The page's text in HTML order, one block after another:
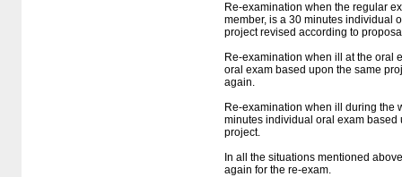
Re-examination when the regular
member, is a 30 minutes individual
project revised according to
Re-examination when ill at the oral
oral exam based upon the same
again.
Re-examination when ill during the
minutes individual oral exam
project.
In all the situations mentioned
again for the re-exam.